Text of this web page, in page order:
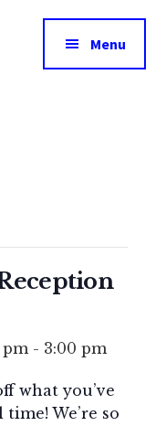
Menu
pm- 3:00 pm
what you’ve
We’re so